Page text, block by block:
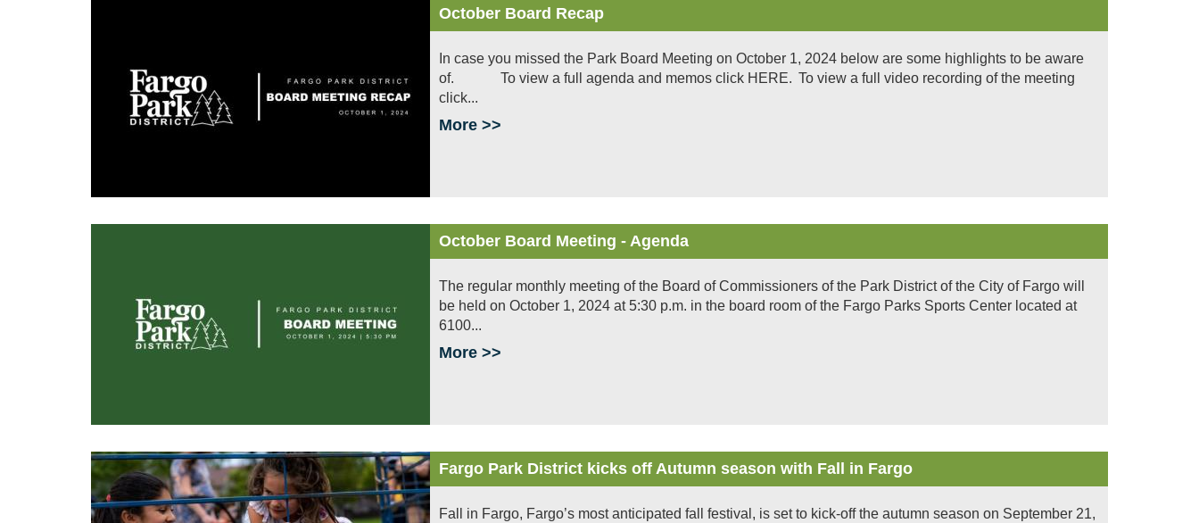
October Board Recap
In case you missed the Park Board Meeting on October 1, 2024 below are some highlights to be aware
of. To view a full agenda and memos click HERE. To view a full video recording of the meeting
click...
More >>
October Board Meeting - Agenda
The regular monthly meeting of the Board of Commissioners of the Park District of the City of Fargo will
be held on October 1, 2024 at 5:30 p.m. in the board room of the Fargo Parks Sports Center located at
6100...
More >>
Image Fargo Park District kicks off Autumn season with Fall in Fargo
Fall in Fargo, Fargo’s most anticipated fall festival, is set to kick-off the autumn season on September 21,